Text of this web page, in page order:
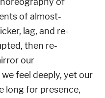
of almost-
lag, and re-
then re-
our
feel deeply, yet our
long for presence,